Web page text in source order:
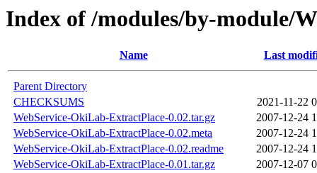
Index of /modules/by-module/
Name Last
Parent Directory
CHECKSUMS
2021-11-22
WebService-OkiLab-ExtractPlace-0.02.tar.gz
2007-12-24
WebService-OkiLab-ExtractPlace-0.02.meta
2007-12-24
WebService-OkiLab-ExtractPlace-0.02.readme
2007-12-24
WebService-OkiLab-ExtractPlace-0.01.tar.gz
2007-12-07